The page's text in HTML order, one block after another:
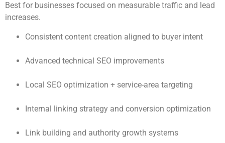
Best for businesses focused on measurable traffic and lead
increases.
Consistent content creation aligned to buyer intent
Advanced technical SEO improvements
Local SEO optimization + service-area targeting
Internal linking strategy and conversion optimization
Link building and authority growth systems